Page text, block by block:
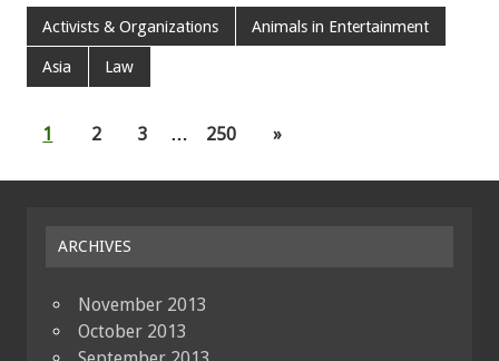
Activists & Organizations Animals in Entertainment
Asia Law
1 2 3 … 250 »
ARCHIVES
November 2013
October 2013